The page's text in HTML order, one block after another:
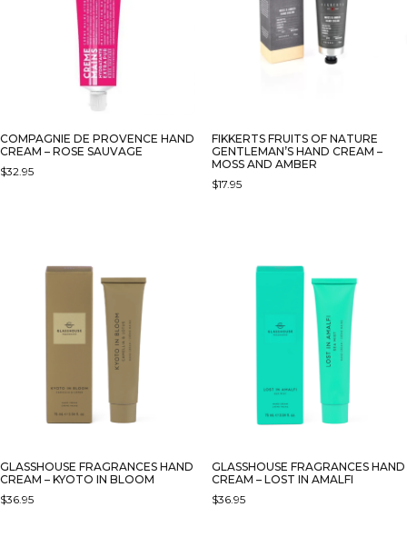
COMPAGNIE DE PROVENCE HAND
CREAM – ROSE SAUVAGE
$32.95
FIKKERTS FRUITS OF NATURE
GENTLEMAN’S HAND CREAM –
MOSS AND AMBER
$17.95
GLASSHOUSE FRAGRANCES HAND
CREAM – KYOTO IN BLOOM
$36.95
GLASSHOUSE FRAGRANCES HAND
CREAM – LOST IN AMALFI
$36.95